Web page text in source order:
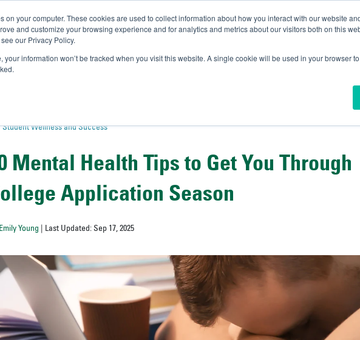
on your computer. These cookies are used to collect information about how you interact with our website
and customize your browsing experience and for analytics and metrics about our visitors both on this
our Privacy Policy.
your information won’t be tracked when you visit this website. A single cookie will be used in your browser
UNIVERSITY OF SOUTH
A-Bull//Official
Student Wellness and Success
Mental Health Tips to Get You Through
Application Season
Young | Last Updated: Sep 17, 2025